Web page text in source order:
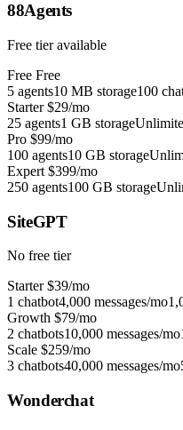
88Agents
Free tier available
Free Free
5 agents10 MB storage100
Starter $29/mo
25 agents1 GB storage
Pro $99/mo
100 agents10 GB storage
Expert $399/mo
250 agents100 GB storage
SiteGPT
No free tier
Starter $39/mo
1 chatbot4,000 messages/mo
Growth $79/mo
2 chatbots10,000 messages/mo
Scale $259/mo
3 chatbots40,000 messages/mo
Wonderchat